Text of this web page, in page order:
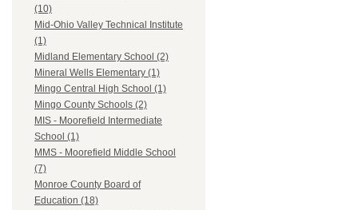
(10)
Mid-Ohio Valley Technical Institute
(1)
Midland Elementary School (2)
Mineral Wells Elementary (1)
Mingo Central High School (1)
Mingo County Schools (2)
MIS - Moorefield Intermediate
School (1)
MMS - Moorefield Middle School
(7)
Monroe County Board of
Education (18)